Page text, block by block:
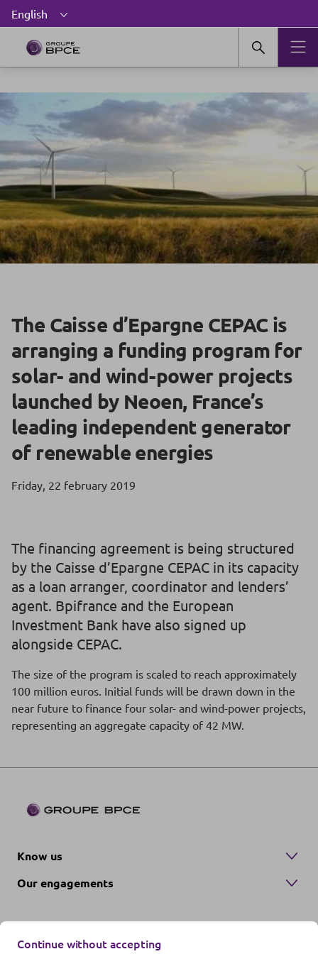
The Caisse d’Epargne CEPAC is
arranging a funding program for
solar- and wind-power projects
launched by Neoen, France’s
leading independent generator
of renewable energies
Friday, 22 february 2019
The financing agreement is being structured
by the Caisse d’Epargne CEPAC in its capacity
as a loan arranger, coordinator and lenders’
agent. Bpifrance and the European
Investment Bank have also signed up
alongside CEPAC.
The size of the program is scaled to reach approximately
100 million euros. Initial funds will be drawn down in the
near future to finance four solar- and wind-power projects,
representing an aggregate capacity of 42 MW.
Know us
Our engagements
Continue without accepting